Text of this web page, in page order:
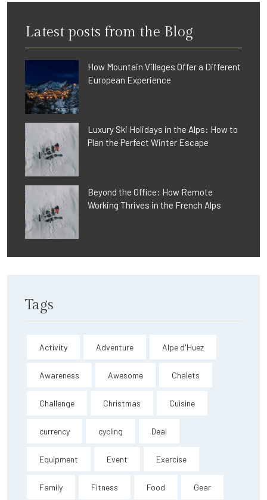
Latest posts from the Blog
How Mountain Villages Offer a Different
European Experience
Luxury Ski Holidays in the Alps: How to
Plan the Perfect Winter Escape
Beyond the Office: How Remote
Working Thrives in the French Alps
Tags
Activity Adventure Alpe d'Huez
Awareness Awesome Chalets
Challenge Christmas Cuisine
currency cycling Deal
Equipment Event Exercise
Family Fitness Food Gear